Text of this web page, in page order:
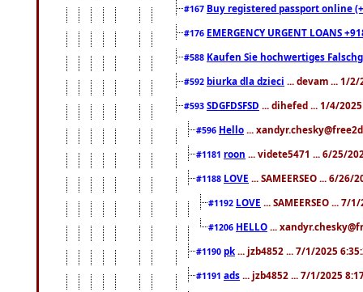
#167 Buy registered passport online
#176 EMERGENCY URGENT LOANS
#588 Kaufen Sie hochwertiges
#592 biurka dla dzieci ... devam ... 1/2/
#593 SDGFDSFSD ... dihefed ... 1/4/
#596 Hello ...
#1181 roon ... videte5471 ... 6/25/
#1188 LOVE ... SAMEERSEO ... 6/26/
#1192 LOVE ... SAMEERSEO ... 7/
#1206 HELLO ...
#1190 pk ... jzb4852 ... 7/1/2025
#1191 ads ... jzb4852 ... 7/1/2025